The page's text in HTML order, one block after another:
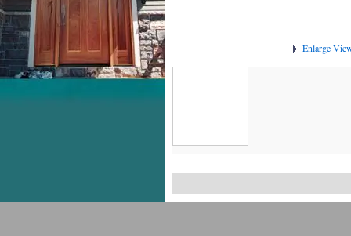
Enlarge